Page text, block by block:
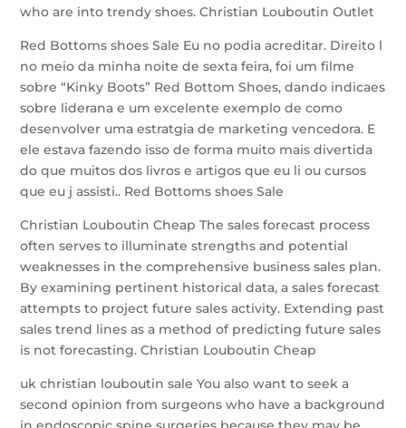
who are into trendy shoes. Christian Louboutin Outlet
Red Bottoms shoes Sale Eu no podia acreditar. Direito l
no meio da minha noite de sexta feira, foi um filme
sobre “Kinky Boots” Red Bottom Shoes, dando indicaes
sobre liderana e um excelente exemplo de como
desenvolver uma estratgia de marketing vencedora. E
ele estava fazendo isso de forma muito mais divertida
do que muitos dos livros e artigos que eu li ou cursos
que eu j assisti.. Red Bottoms shoes Sale
Christian Louboutin Cheap The sales forecast process
often serves to illuminate strengths and potential
weaknesses in the comprehensive business sales plan.
By examining pertinent historical data, a sales forecast
attempts to project future sales activity. Extending past
sales trend lines as a method of predicting future sales
is not forecasting. Christian Louboutin Cheap
uk christian louboutin sale You also want to seek a
second opinion from surgeons who have a background